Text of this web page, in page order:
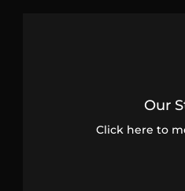
Our
Click here to